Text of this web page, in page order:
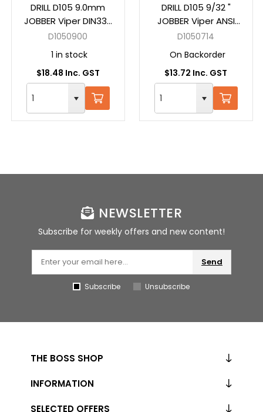
DRILL D105 9.0mm
JOBBER Viper DIN338
HSS Carded
D1050900
1 in stock
$18.48 Inc. GST
DRILL D105 9/32 "
JOBBER Viper ANSI
B94-11 HSS Carded
D1050714
On Backorder
$13.72 Inc. GST
NEWSLETTER
Subscribe for weekly offers and new content!
Send
Subscribe Unsubscribe
THE BOSS SHOP
INFORMATION
SELECTED OFFERS